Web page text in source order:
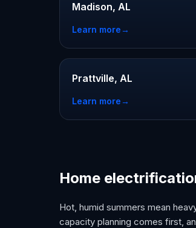
Madison, AL
Learn more→
Prattville, AL
Learn more→
Home
Hot, humid summers mean
capacity planning comes first,